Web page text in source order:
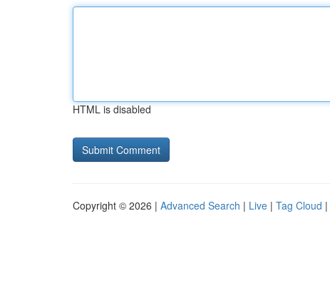
HTML is disabled
Copyright © 2026 | Advanced Search | Live | Tag Cloud |